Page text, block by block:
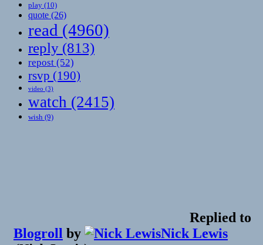
play (10)
quote (26)
read (4960)
reply (813)
repost (52)
rsvp (190)
video (3)
watch (2415)
wish (9)
Replied to
Blogroll by
Nick Lewis